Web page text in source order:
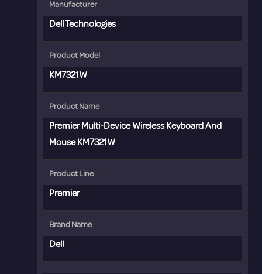
Manufacturer
Dell Technologies
Product Model
KM7321W
Product Name
Premier Multi-Device Wireless Keyboard And
Mouse KM7321W
Product Line
Premier
Brand Name
Dell